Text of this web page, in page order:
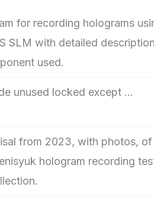
for recording holograms
SLM with detailed
used.
unused locked except …
from 2023, with photos,
hologram recording